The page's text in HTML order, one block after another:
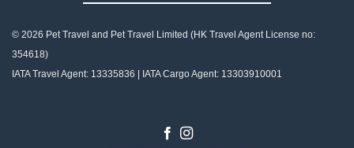
© 2026 Pet Travel and Pet Travel Limited (HK Travel Agent License no:
354618)
IATA Travel Agent: 13335836 | IATA Cargo Agent: 13303910001